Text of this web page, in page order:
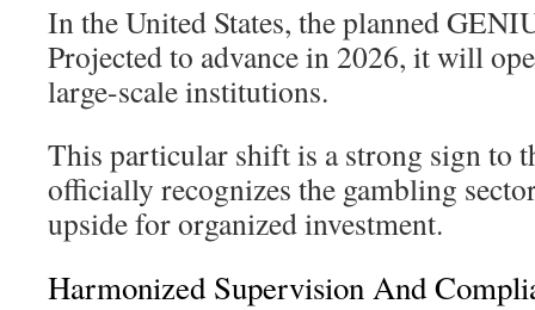
In the United States, the planned
Projected to advance in 2026, it will
large-scale institutions.
This particular shift is a strong sign to
officially recognizes the gambling
upside for organized investment.
Harmonized Supervision And